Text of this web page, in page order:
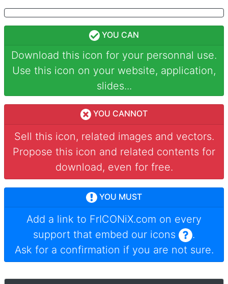
YOU CAN
Download this icon for your personnal use.
Use this icon on your website, application,
slides...
YOU CANNOT
Sell this icon, related images and vectors.
Propose this icon and related contents for
download, even for free.
YOU MUST
Add a link to FrICONiX.com on every
support that embed our icons
.
Ask for a confirmation if you are not sure.